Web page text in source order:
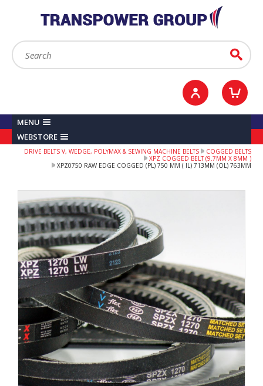
Search: Go
Sign in / Register
MENU
WEBSTORE
DRIVE BELTS V, WEDGE, POLYMAX & SEWING MACHINE BELTS
COGGED BELTS
XPZ COGGED BELT (9.7MM X 8MM )
XPZ0750 RAW EDGE COGGED (PL) 750 MM ( IL) 713MM (OL) 763MM